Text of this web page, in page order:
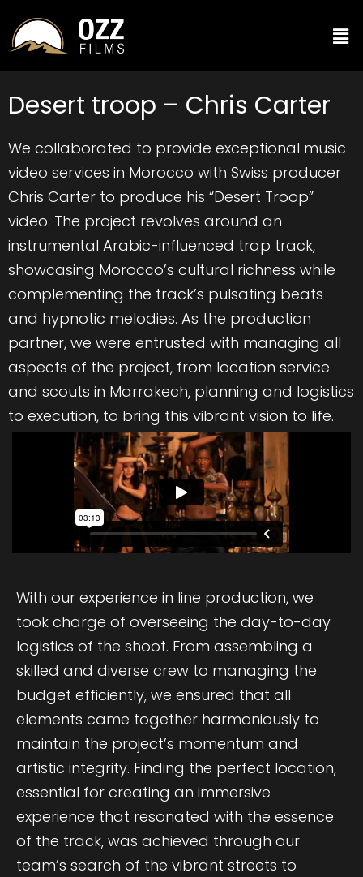
Desert troop – Chris Carter
We collaborated to provide exceptional music
video services in Morocco with Swiss producer
Chris Carter to produce his “Desert Troop”
video. The project revolves around an
instrumental Arabic-influenced trap track,
showcasing Morocco’s cultural richness while
complementing the track’s pulsating beats
and hypnotic melodies. As the production
partner, we were entrusted with managing all
aspects of the project, from location service
and scouts in Marrakech, planning and logistics
to execution, to bring this vibrant vision to life.
With our experience in line production, we
took charge of overseeing the day-to-day
logistics of the shoot. From assembling a
skilled and diverse crew to managing the
budget efficiently, we ensured that all
elements came together harmoniously to
maintain the project’s momentum and
artistic integrity. Finding the perfect location,
essential for creating an immersive
experience that resonated with the essence
of the track, was achieved through our
team’s search of the vibrant streets to